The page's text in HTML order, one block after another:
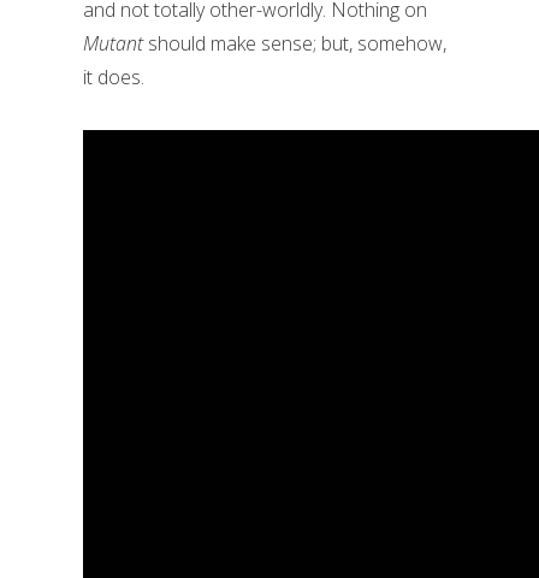
and not totally other-worldly. Nothing on
Mutantshould make sense; but, somehow,
it does.